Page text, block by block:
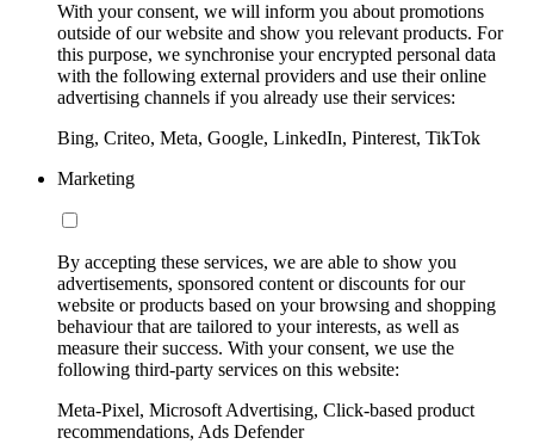
With your consent, we will inform you about promotions
outside of our website and show you relevant products. For
this purpose, we synchronise your encrypted personal data
with the following external providers and use their online
advertising channels if you already use their services:
Bing, Criteo, Meta, Google, LinkedIn, Pinterest, TikTok
Marketing
By accepting these services, we are able to show you
advertisements, sponsored content or discounts for our
website or products based on your browsing and shopping
behaviour that are tailored to your interests, as well as
measure their success. With your consent, we use the
following third-party services on this website:
Meta-Pixel, Microsoft Advertising, Click-based product
recommendations, Ads Defender